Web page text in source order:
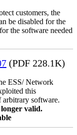
customers, the
be disabled for the
the software needed
(PDF 228.1K)
ESS/ Network
this
software.
valid.